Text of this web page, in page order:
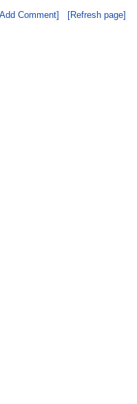
Comment] [Refresh page]